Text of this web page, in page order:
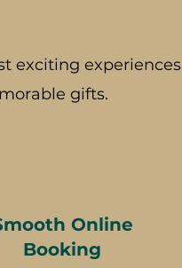
exciting experiences
gifts.
Online
Booking